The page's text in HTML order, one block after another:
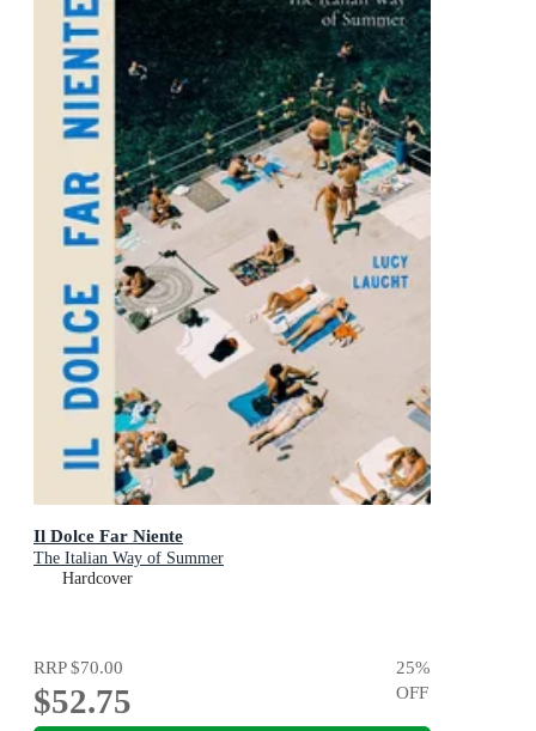
Il Dolce Far Niente
The Italian Way of Summer
Hardcover
RRP$70.00
$52.75
25%
OFF